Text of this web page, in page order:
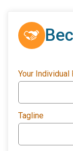
Your Individual
Tagline